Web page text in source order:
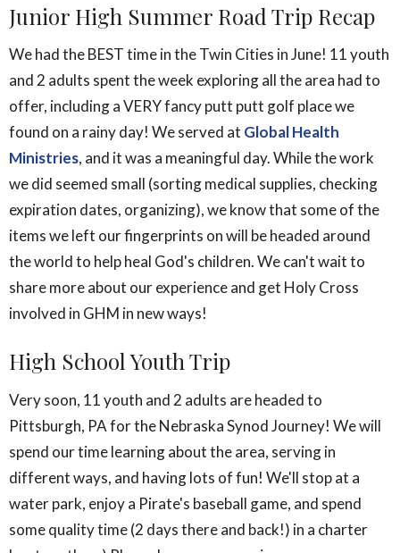
Junior High Summer Road Trip Recap
We had the BEST time in the Twin Cities in June! 11 youth
and 2 adults spent the week exploring all the area had to
offer, including a VERY fancy putt putt golf place we
found on a rainy day! We served at Global Health
Ministries, and it was a meaningful day. While the work
we did seemed small (sorting medical supplies, checking
expiration dates, organizing), we know that some of the
items we left our fingerprints on will be headed around
the world to help heal God's children. We can't wait to
share more about our experience and get Holy Cross
involved in GHM in new ways!
High School Youth Trip
Very soon, 11 youth and 2 adults are headed to
Pittsburgh, PA for the Nebraska Synod Journey! We will
spend our time learning about the area, serving in
different ways, and having lots of fun! We'll stop at a
water park, enjoy a Pirate's baseball game, and spend
some quality time (2 days there and back!) in a charter